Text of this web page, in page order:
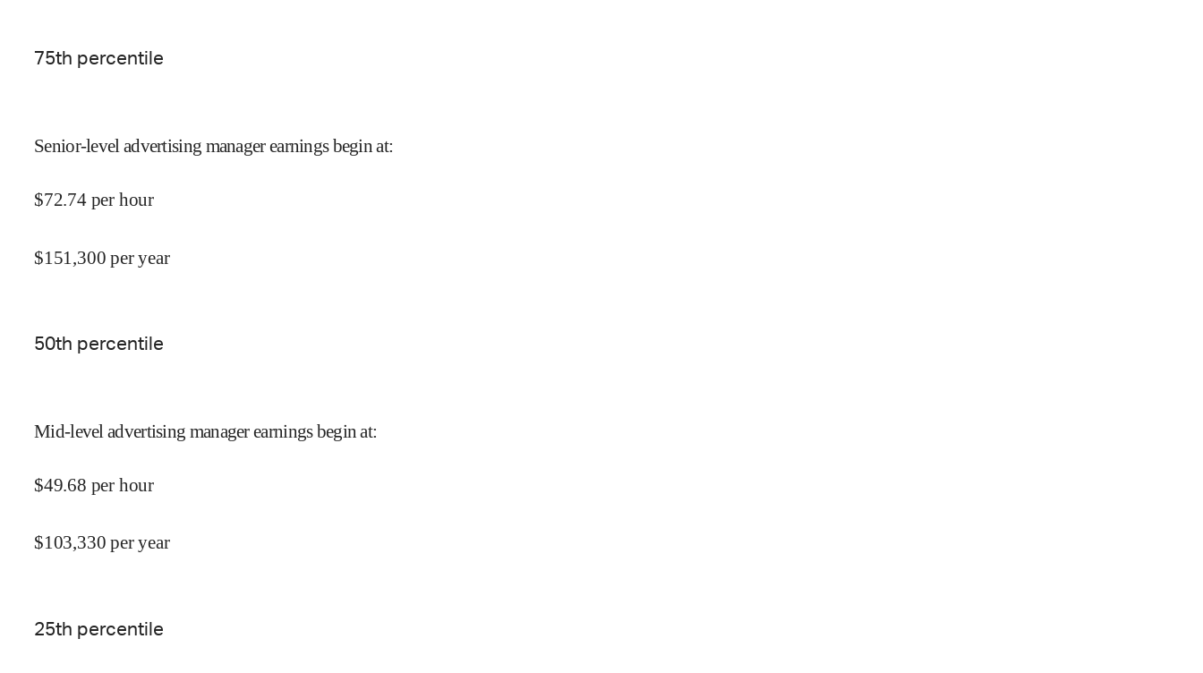
75th percentile
Senior-level advertising manager earnings begin at:
$72.74 per hour
$151,300 per year
50th percentile
Mid-level advertising manager earnings begin at:
$49.68 per hour
$103,330 per year
25th percentile